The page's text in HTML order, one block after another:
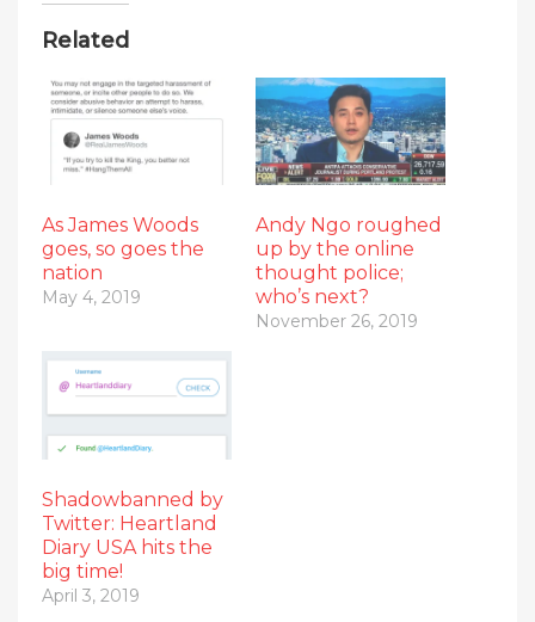
Related
As James Woods
goes, so goes the
nation
May 4, 2019
Andy Ngo roughed
up by the online
thought police;
who’s next?
November 26, 2019
Shadowbanned by
Twitter: Heartland
Diary USA hits the
big time!
April 3, 2019